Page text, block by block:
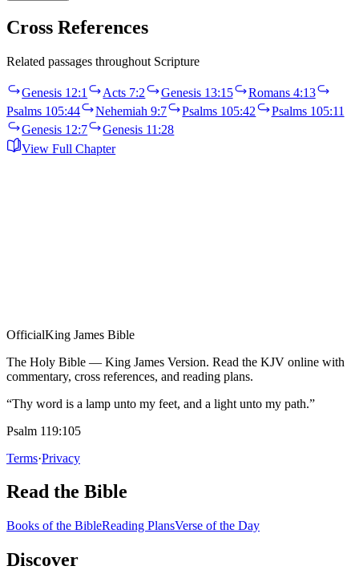
Cross References
Related passages throughout Scripture
Genesis 12:1 Acts 7:2 Genesis 13:15
Romans 4:13
Psalms 105:44
Nehemiah 9:7 Psalms 105:42
Psalms 105:11
Genesis 12:7
Genesis 11:28
View Full Chapter
OfficialKing James Bible
The Holy Bible — King James Version. Read the KJV online with
commentary, cross references, and reading plans.
“Thy word is a lamp unto my feet, and a light unto my path.”
Psalm 119:105
Terms·Privacy
Read the Bible
Books of the BibleReading PlansVerse of the Day
Discover